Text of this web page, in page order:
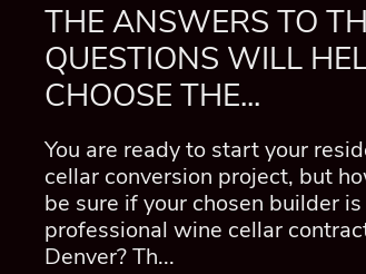
THE ANSWERS TO
QUESTIONS WILL
CHOOSE THE...
You are ready to start your
cellar conversion project, but
be sure if your chosen builder is
professional wine cellar
Denver? Th...